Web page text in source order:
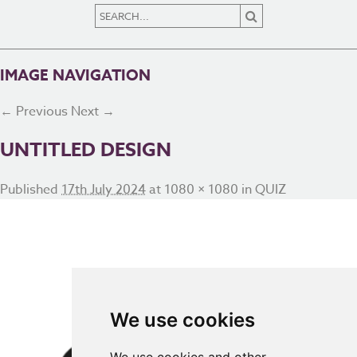
We use cookies
IMAGE NAVIGATION
← Previous Next →
UNTITLED DESIGN
Published 17th July 2024at 1080 × 1080 inQUIZ